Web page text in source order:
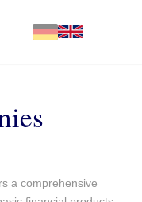
a comprehensive